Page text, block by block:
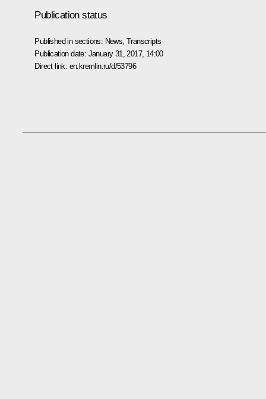
Publication status
Published in sections: News ,Transcripts
Publication date: January 31, 2017, 14:00
Direct link: en.kremlin.ru/d/53796